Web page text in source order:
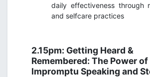
daily effectiveness through
and selfcare practices
2.15pm: Getting Heard &
Remembered: The Power of
Impromptu Speaking and